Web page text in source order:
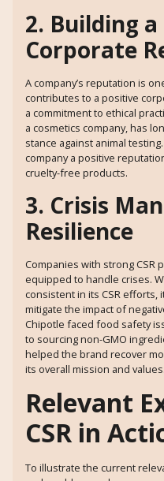
2. Building
Corporate
A company’s reputation is
contributes to a positive
a commitment to ethical
a cosmetics company, has
stance against animal
company a positive
cruelty-free products.
3. Crisis
Resilience
Companies with strong
equipped to handle crises.
consistent in its CSR efforts,
mitigate the impact of
Chipotle faced food safety
to sourcing non-GMO
helped the brand recover
its overall mission and values.
Relevant
CSR in
To illustrate the current